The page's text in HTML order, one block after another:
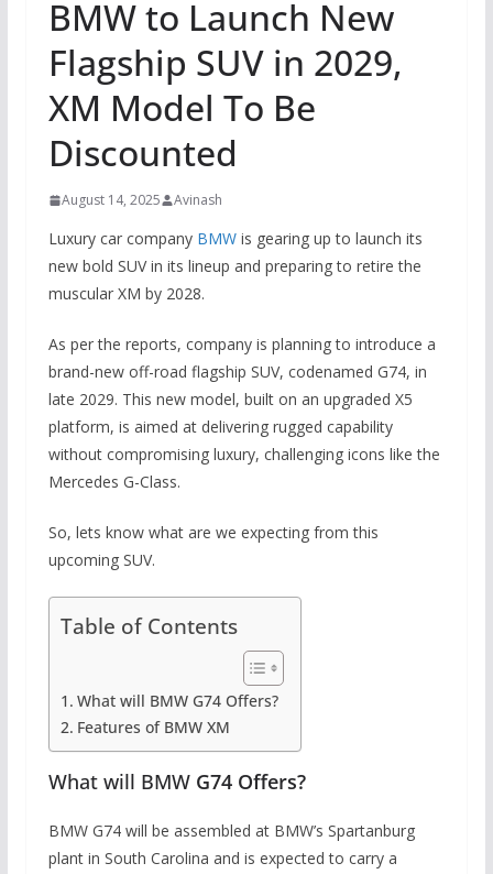
BMW to Launch New
Flagship SUV in 2029,
XM Model To Be
Discounted
August 14, 2025 Avinash
Luxury car company BMWis gearing up to launch its
new bold SUV in its lineup and preparing to retire the
muscular XM by 2028.
As per the reports, company is planning to introduce a
brand-new off-road flagship SUV, codenamed G74, in
late 2029. This new model, built on an upgraded X5
platform, is aimed at delivering rugged capability
without compromising luxury, challenging icons like the
Mercedes G-Class.
So, lets know what are we expecting from this
upcoming SUV.
Table of Contents
What will BMW G74 Offers?
Features of BMW XM
What will BMW G74 Offers?
BMW G74 will be assembled at BMW’s Spartanburg
plant in South Carolina and is expected to carry a